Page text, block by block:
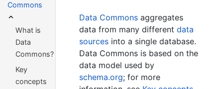
Commons
What is
Data
Commons?
Key
concepts
Data Commons aggregates
data from many different data
sources into a single database.
Data Commons is based on the
data model used by
schema.org; for more